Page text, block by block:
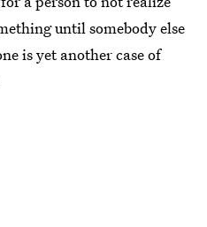
until somebody else
is yet another case of